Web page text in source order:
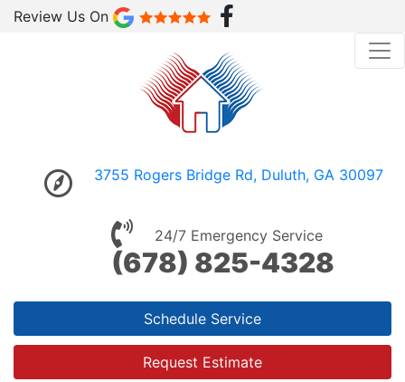
Review Us On
3755 Rogers Bridge Rd, Duluth, GA 30097
24/7 Emergency Service
(678) 825-4328
Schedule Service
Request Estimate